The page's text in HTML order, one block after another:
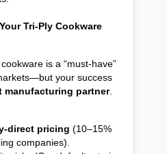
Tri-Ply Cookware
is a “must-have”
your success
manufacturing partner.
direct pricing (10–15%
companies).